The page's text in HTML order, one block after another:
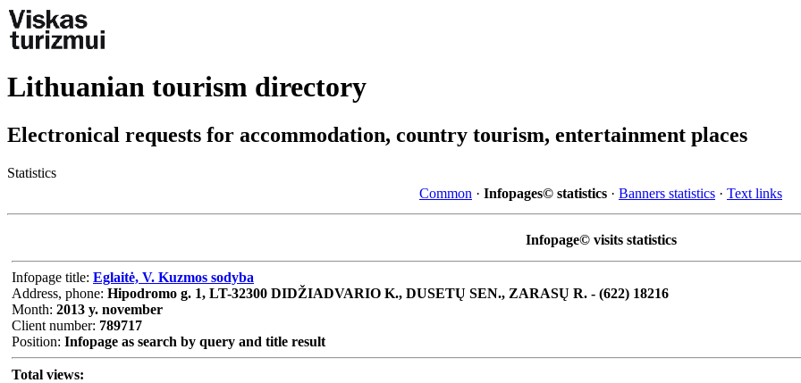
Lithuanian tourism directory
Electronical requests for accommodation, country tourism, entertainment places
Statistics
Common · Infopages© statistics · Banners statistics · Text links
Infopage© visits statistics
Infopage title: Eglaitė, V. Kuzmos sodyba
Address, phone: Hipodromo g. 1, LT-32300 DIDŽIADVARIO K., DUSETŲ SEN., ZARASŲ R. - (622) 18216
Month: 2013 y. november
Client number: 789717
Position: Infopage as search by query and title result
Total views: